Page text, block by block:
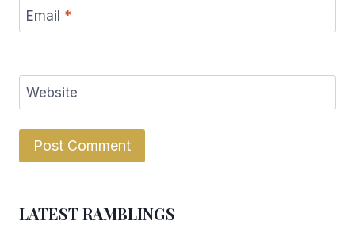
Email *
Website
LATEST RAMBLINGS